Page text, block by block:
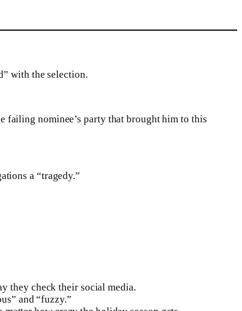
with the selection.
failing nominee’s party that brought him to this
a “tragedy.”
they check their social media.
and “fuzzy.”